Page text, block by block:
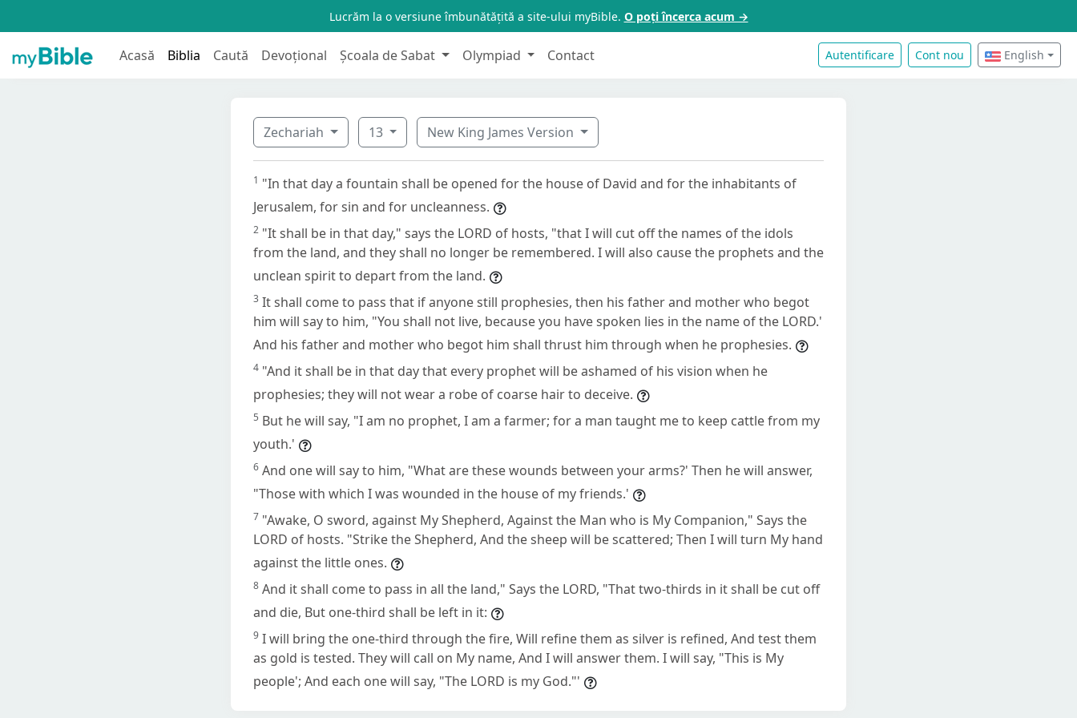
Lucrăm la o versiune îmbunătățită a site-ului myBible. O poți încerca acum →
Acasă Biblia Caută Devoțional Școala de Sabat Olympiad Contact Autentificare Cont nou English
Zechariah 13 New King James Version
1 "In that day a fountain shall be opened for the house of David and for the inhabitants of
Jerusalem, for sin and for uncleanness.
2 "It shall be in that day," says the LORD of hosts, "that I will cut off the names of the idols
from the land, and they shall no longer be remembered. I will also cause the prophets and the
unclean spirit to depart from the land.
3 It shall come to pass that if anyone still prophesies, then his father and mother who begot
him will say to him, "You shall not live, because you have spoken lies in the name of the LORD.'
And his father and mother who begot him shall thrust him through when he prophesies.
4 "And it shall be in that day that every prophet will be ashamed of his vision when he
prophesies; they will not wear a robe of coarse hair to deceive.
5 But he will say, "I am no prophet, I am a farmer; for a man taught me to keep cattle from my
youth.'
6 And one will say to him, "What are these wounds between your arms?' Then he will answer,
"Those with which I was wounded in the house of my friends.'
7 "Awake, O sword, against My Shepherd, Against the Man who is My Companion," Says the
LORD of hosts. "Strike the Shepherd, And the sheep will be scattered; Then I will turn My hand
against the little ones.
8 And it shall come to pass in all the land," Says the LORD, "That two-thirds in it shall be cut off
and die, But one-third shall be left in it:
9 I will bring the one-third through the fire, Will refine them as silver is refined, And test them
as gold is tested. They will call on My name, And I will answer them. I will say, "This is My
people'; And each one will say, "The LORD is my God."'